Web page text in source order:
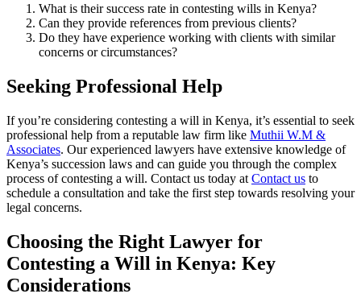
What is their success rate in contesting wills in Kenya?
Can they provide references from previous clients?
Do they have experience working with clients with similar
concerns or circumstances?
Seeking Professional Help
If you’re considering contesting a will in Kenya, it’s essential to seek
professional help from a reputable law firm like Muthii W.M &
Associates. Our experienced lawyers have extensive knowledge of
Kenya’s succession laws and can guide you through the complex
process of contesting a will. Contact us today at Contact us to
schedule a consultation and take the first step towards resolving your
legal concerns.
Choosing the Right Lawyer for
Contesting a Will in Kenya: Key
Considerations